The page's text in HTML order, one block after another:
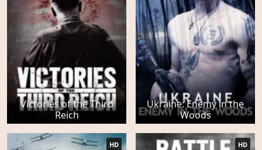
Victories of the Third
Reich
Ukraine: Enemy in the
Woods
HD HD